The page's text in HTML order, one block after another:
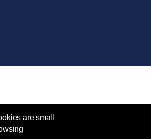
are small